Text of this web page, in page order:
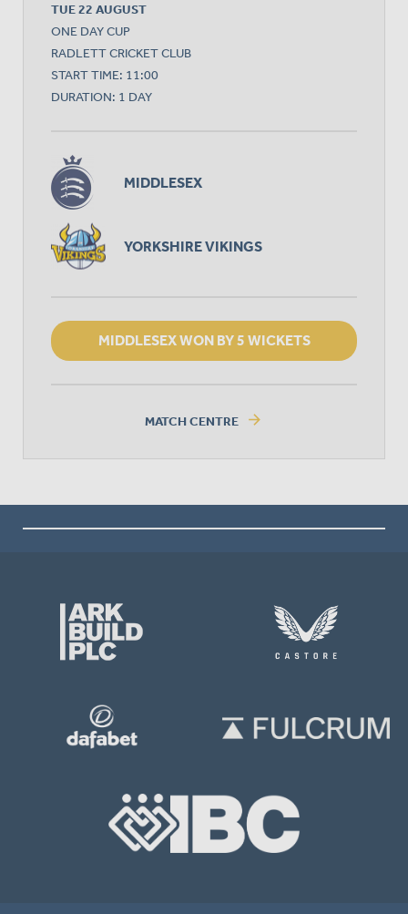
TUE 22 AUGUST
ONE DAY CUP
RADLETT CRICKET CLUB
START TIME: 11:00
DURATION: 1 DAY
MIDDLESEX
YORKSHIRE VIKINGS
MIDDLESEX WON BY 5 WICKETS
MATCH CENTRE arrow_forward